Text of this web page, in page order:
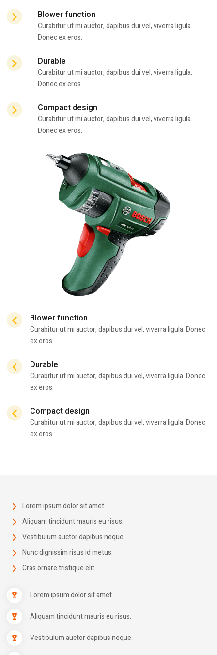
Blower function
Curabitur ut mi auctor, dapibus dui vel, viverra ligula.
Donec ex eros.
Durable
Curabitur ut mi auctor, dapibus dui vel, viverra ligula.
Donec ex eros.
Compact design
Curabitur ut mi auctor, dapibus dui vel, viverra ligula.
Donec ex eros.
Blower function
Curabitur ut mi auctor, dapibus dui vel, viverra ligula. Donec
ex eros.
Durable
Curabitur ut mi auctor, dapibus dui vel, viverra ligula. Donec
ex eros.
Compact design
Curabitur ut mi auctor, dapibus dui vel, viverra ligula. Donec
ex eros.
Lorem ipsum dolor sit amet
Aliquam tincidunt mauris eu risus.
Vestibulum auctor dapibus neque.
Nunc dignissim risus id metus.
Cras ornare tristique elit.
Lorem ipsum dolor sit amet
Aliquam tincidunt mauris eu risus.
Vestibulum auctor dapibus neque.